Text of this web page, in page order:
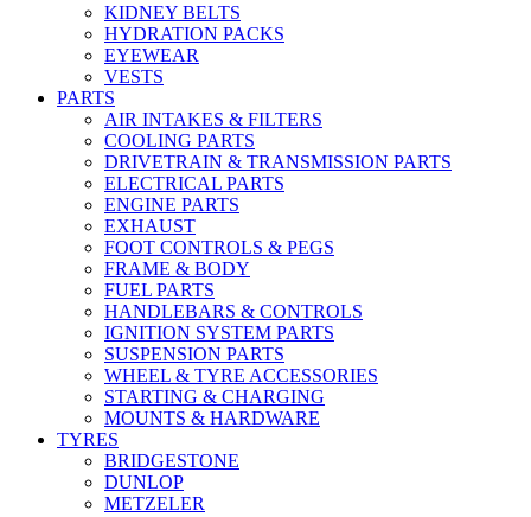
KIDNEY BELTS
HYDRATION PACKS
EYEWEAR
VESTS
PARTS
AIR INTAKES & FILTERS
COOLING PARTS
DRIVETRAIN & TRANSMISSION PARTS
ELECTRICAL PARTS
ENGINE PARTS
EXHAUST
FOOT CONTROLS & PEGS
FRAME & BODY
FUEL PARTS
HANDLEBARS & CONTROLS
IGNITION SYSTEM PARTS
SUSPENSION PARTS
WHEEL & TYRE ACCESSORIES
STARTING & CHARGING
MOUNTS & HARDWARE
TYRES
BRIDGESTONE
DUNLOP
METZELER